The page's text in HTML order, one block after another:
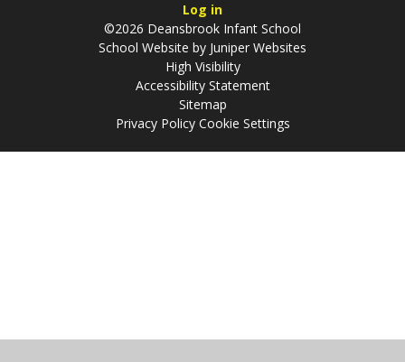
Log in
©2026 Deansbrook Infant School
School Website by Juniper Websites
High Visibility
Accessibility Statement
Sitemap
Privacy Policy Cookie Settings